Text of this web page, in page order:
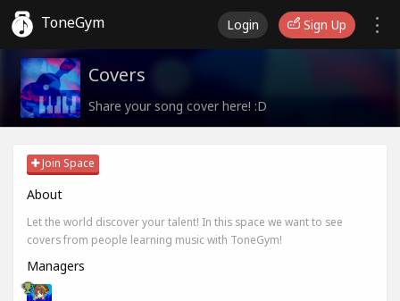
ToneGym Login Sign Up
Covers
Share your song cover here! :D
Join Space
About
Let the world discover your talent! In this space we want to see
covers from people learning music with ToneGym!
Managers